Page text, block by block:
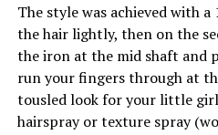
The style was achieved with
the hair lightly, then on the
the iron at the mid shaft and
run your fingers through at
tousled look for your little
hairspray or texture spray